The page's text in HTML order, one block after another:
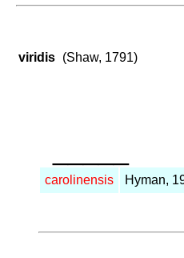
viridis (Shaw, 1791)
carolinensis Hyman,